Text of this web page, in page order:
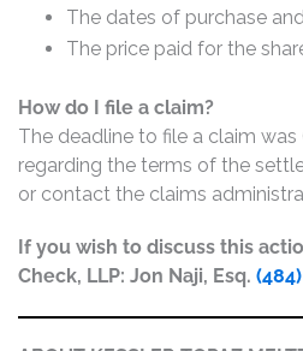
The dates of purchase
The price paid for the
How do I file a claim?
The deadline to file a claim
regarding the terms of the
or contact the claims
If you wish to discuss this
Check, LLP: Jon Naji, Esq.